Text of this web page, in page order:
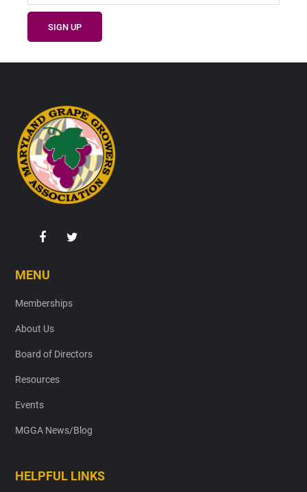
Footer
MENU
Memberships
About Us
Board of Directors
Resources
Events
MGGA News/Blog
HELPFUL LINKS